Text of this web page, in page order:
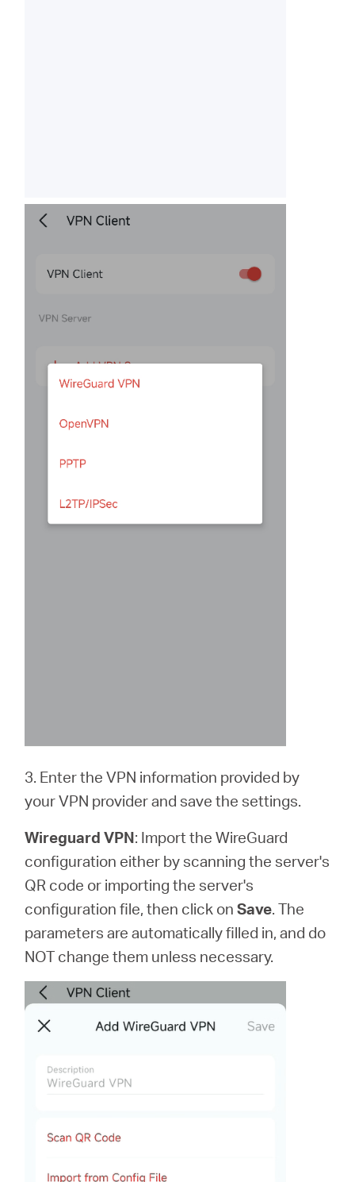
3. Enter the VPN information provided by
your VPN provider and save the settings.
Wireguard VPN: Import the WireGuard
configuration either by scanning the server's
QR code or importing the server's
configuration file, then click onSave. The
parameters are automatically filled in, and do
NOT change them unless necessary.